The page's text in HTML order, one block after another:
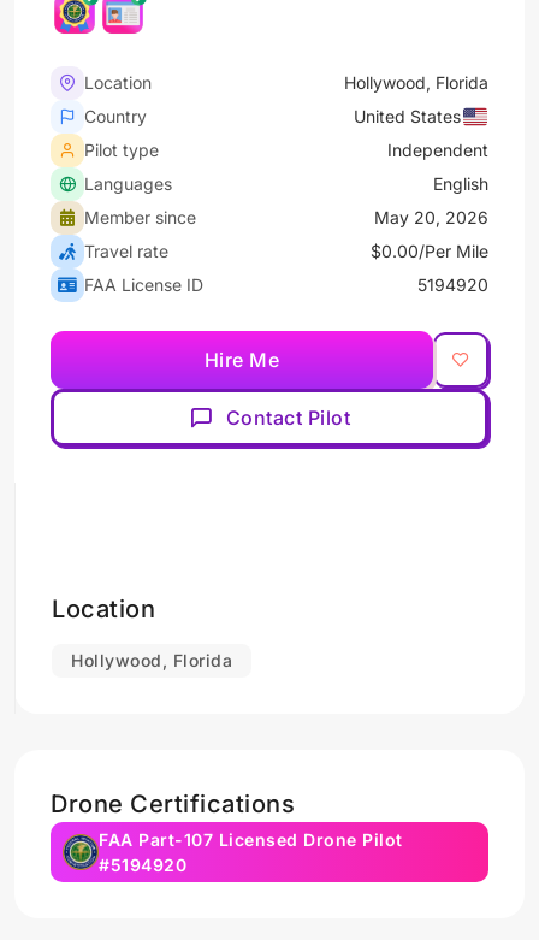
Location
Hollywood, Florida
Country
United States
Pilot type
Independent
Languages
English
Member since
May 20, 2026
Travel rate
$0.00/Per Mile
FAA License ID
5194920
Hire Me
Contact Pilot
Location
Hollywood, Florida
Drone Certifications
FAA Part-107 Licensed Drone Pilot
#5194920